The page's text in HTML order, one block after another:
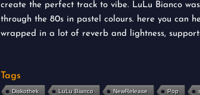
create the perfect track to vibe. LuLu Bianco
through the 80s in pastel colours. here you can
wrapped in a lot of reverb and lightness,
Tags
Diskothek LuLu Bianco NewRelease Pop